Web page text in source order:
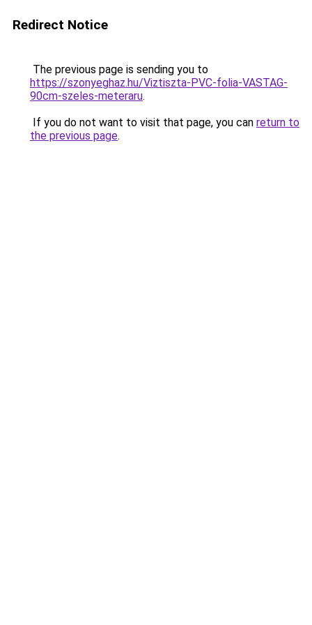
Redirect Notice
The previous page is sending you to
https://szonyeghaz.hu/Viztiszta-PVC-folia-VASTAG-
90cm-szeles-meteraru.
If you do not want to visit that page, you can return to
the previous page.